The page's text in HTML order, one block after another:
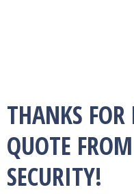
THANKS
QUOTE
SECURITY!